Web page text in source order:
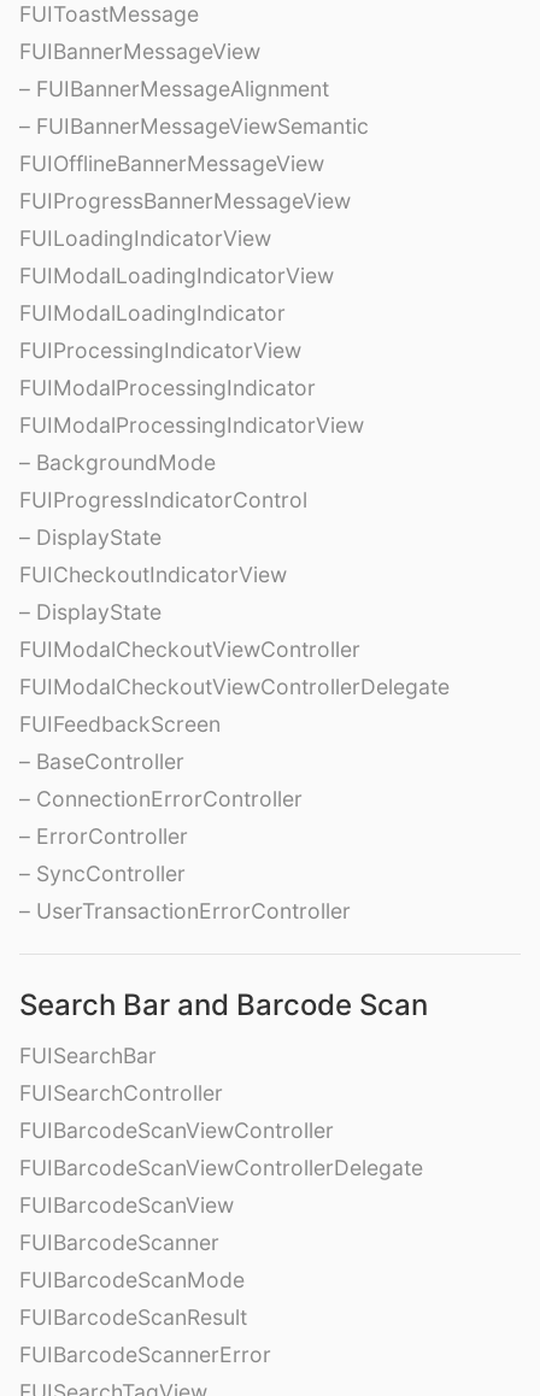
FUIToastMessage
FUIBannerMessageView
– FUIBannerMessageAlignment
– FUIBannerMessageViewSemantic
FUIOfflineBannerMessageView
FUIProgressBannerMessageView
FUILoadingIndicatorView
FUIModalLoadingIndicatorView
FUIModalLoadingIndicator
FUIProcessingIndicatorView
FUIModalProcessingIndicator
FUIModalProcessingIndicatorView
– BackgroundMode
FUIProgressIndicatorControl
– DisplayState
FUICheckoutIndicatorView
– DisplayState
FUIModalCheckoutViewController
FUIModalCheckoutViewControllerDelegate
FUIFeedbackScreen
– BaseController
– ConnectionErrorController
– ErrorController
– SyncController
– UserTransactionErrorController
Search Bar and Barcode Scan
FUISearchBar
FUISearchController
FUIBarcodeScanViewController
FUIBarcodeScanViewControllerDelegate
FUIBarcodeScanView
FUIBarcodeScanner
FUIBarcodeScanMode
FUIBarcodeScanResult
FUIBarcodeScannerError